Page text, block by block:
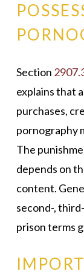
Section
explains that
purchases,
pornography
The
depends on
content.
second-,
prison terms